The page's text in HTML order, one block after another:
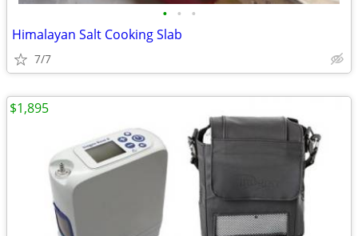
• • •
Himalayan Salt Cooking Slab
7/7
$1,895